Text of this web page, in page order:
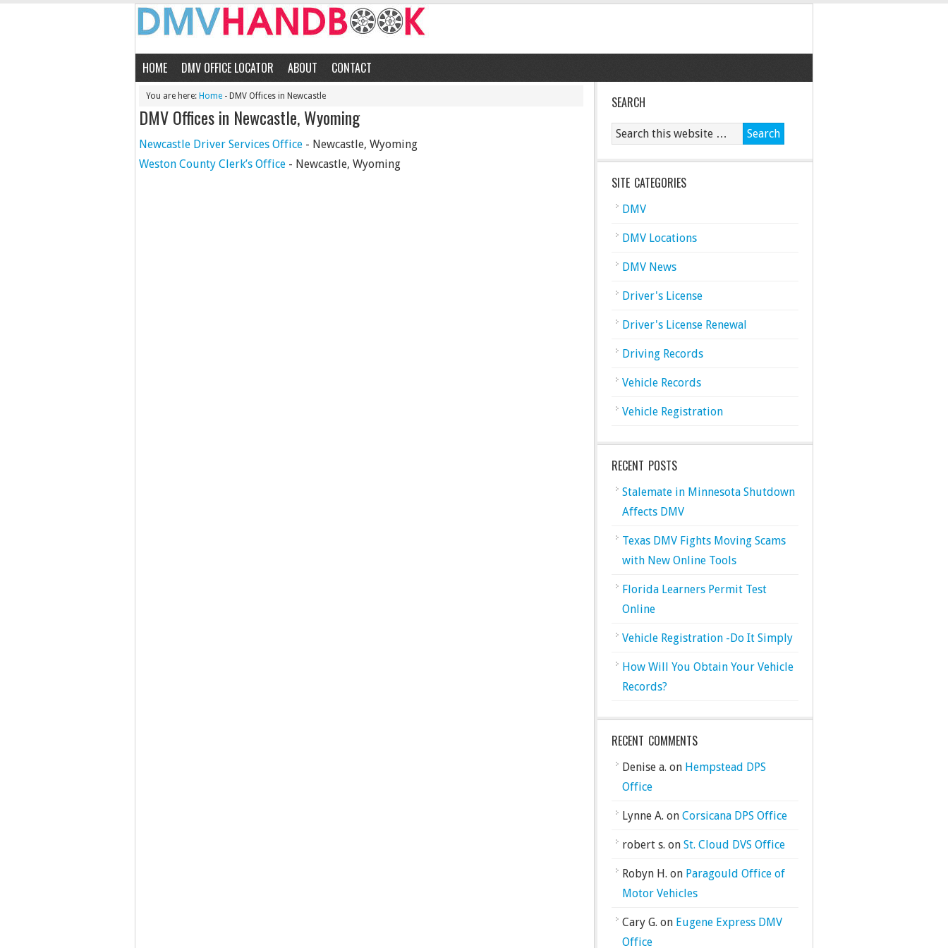
HOME DMV OFFICE LOCATOR ABOUT CONTACT
You are here: Home - DMV Offices in Newcastle
DMV Offices in Newcastle, Wyoming
Newcastle Driver Services Office - Newcastle, Wyoming
Weston County Clerk’s Office - Newcastle, Wyoming
SEARCH
SITE CATEGORIES
DMV
DMV Locations
DMV News
Driver's License
Driver's License Renewal
Driving Records
Vehicle Records
Vehicle Registration
RECENT POSTS
Stalemate in Minnesota Shutdown
Affects DMV
Texas DMV Fights Moving Scams
with New Online Tools
Florida Learners Permit Test
Online
Vehicle Registration -Do It Simply
How Will You Obtain Your Vehicle
Records?
RECENT COMMENTS
Denise a. on Hempstead DPS
Office
Lynne A. on Corsicana DPS Office
robert s. on St. Cloud DVS Office
Robyn H. on Paragould Office of
Motor Vehicles
Cary G. on Eugene Express DMV
Office